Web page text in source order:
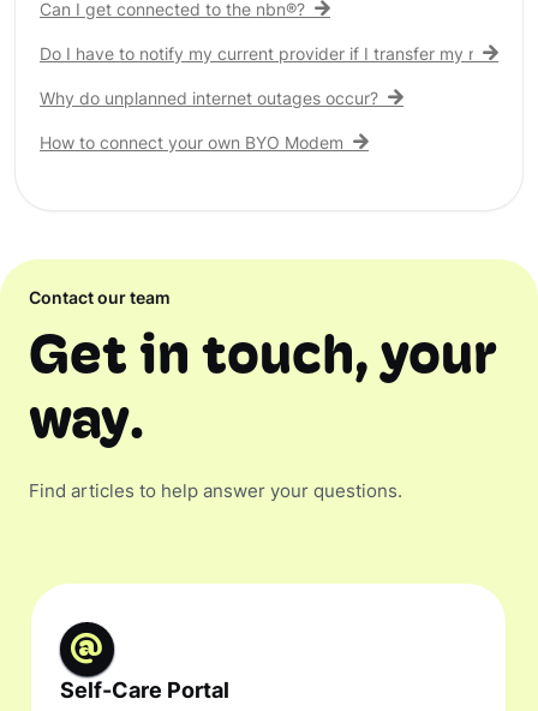
Can I get connected to the nbn®?
Do I have to notify my current provider if I transfer my nbn®
Why do unplanned internet outages occur?
How to connect your own BYO Modem
Contact our team
Get in touch, your
way.
Find articles to help answer your questions.
Self-Care Portal